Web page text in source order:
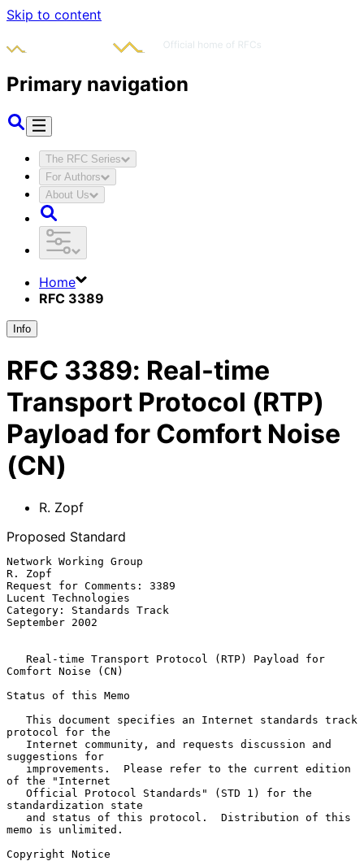
Skip to content
Primary navigation
The RFC Series
For Authors
About Us
Home
RFC 3389
Info
RFC 3389: Real-time
Transport Protocol (RTP)
Payload for Comfort Noise
(CN)
R. Zopf
Proposed Standard
Network Working Group
R. Zopf
Request for Comments: 3389
Lucent Technologies
Category: Standards Track
September 2002
Real-time Transport Protocol (RTP) Payload for
Comfort Noise (CN)
Status of this Memo
protocol for the
suggestions for
of the "Internet
standardization state
memo is unlimited.
Copyright Notice